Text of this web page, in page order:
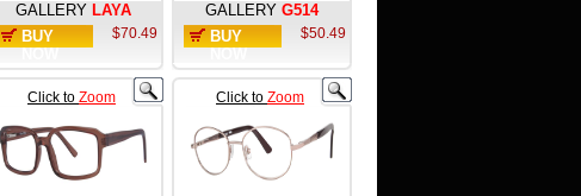
GALLERY LAYA
BUY
$70.49
GALLERY G514
BUY
$50.49
Click to Zoom Click to Zoom